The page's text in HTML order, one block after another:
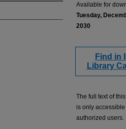
Available for
Tuesday,
2030
Find in
Library
The full text of
is only accessible
authorized users.